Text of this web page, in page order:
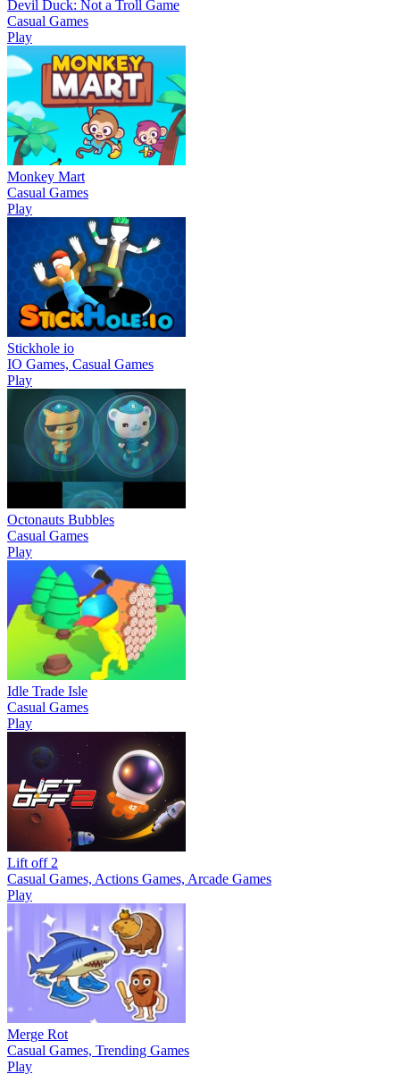
Devil Duck: Not a Troll Game
Casual Games
Play
Monkey Mart
Casual Games
Play
Stickhole io
IO Games, Casual Games
Play
Octonauts Bubbles
Casual Games
Play
Idle Trade Isle
Casual Games
Play
Lift off 2
Casual Games, Actions Games, Arcade Games
Play
Merge Rot
Casual Games, Trending Games
Play